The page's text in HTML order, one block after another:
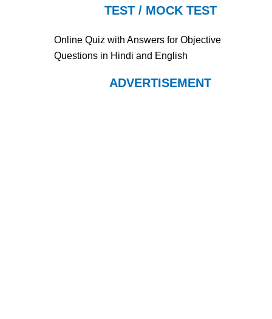
TEST / MOCK TEST
Online Quiz with Answers for Objective
Questions in Hindi and English
ADVERTISEMENT